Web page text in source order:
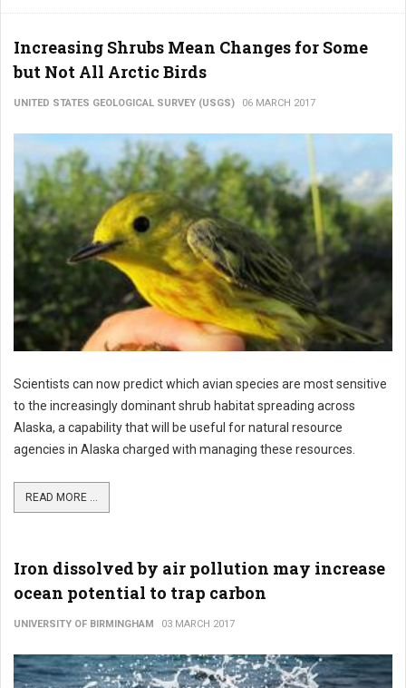
Increasing Shrubs Mean Changes for Some
but Not All Arctic Birds
UNITED STATES GEOLOGICAL SURVEY (USGS) 06 MARCH 2017
Scientists can now predict which avian species are most sensitive
to the increasingly dominant shrub habitat spreading across
Alaska, a capability that will be useful for natural resource
agencies in Alaska charged with managing these resources.
READ MORE ...
Iron dissolved by air pollution may increase
ocean potential to trap carbon
UNIVERSITY OF BIRMINGHAM 03 MARCH 2017